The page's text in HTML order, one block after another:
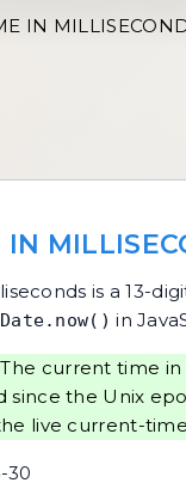
IN
is a 13-
Date.now() in
The current time in
since the Unix
live current-
30